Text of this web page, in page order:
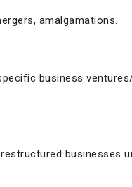
amalgamations.
business
businesses